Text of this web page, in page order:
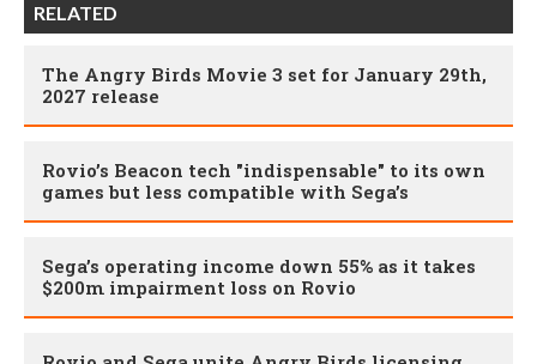
RELATED
The Angry Birds Movie 3 set for January 29th,
2027 release
Rovio’s Beacon tech "indispensable" to its own
games but less compatible with Sega’s
Sega’s operating income down 55% as it takes
$200m impairment loss on Rovio